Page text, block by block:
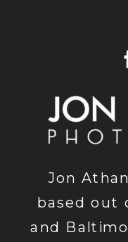
Jon
based out
and